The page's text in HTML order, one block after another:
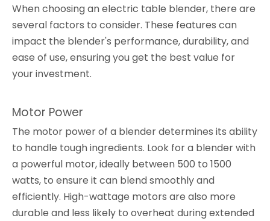
When choosing an electric table blender, there are
several factors to consider. These features can
impact the blender's performance, durability, and
ease of use, ensuring you get the best value for
your investment.
Motor Power
The motor power of a blender determines its ability
to handle tough ingredients. Look for a blender with
a powerful motor, ideally between 500 to 1500
watts, to ensure it can blend smoothly and
efficiently. High-wattage motors are also more
durable and less likely to overheat during extended